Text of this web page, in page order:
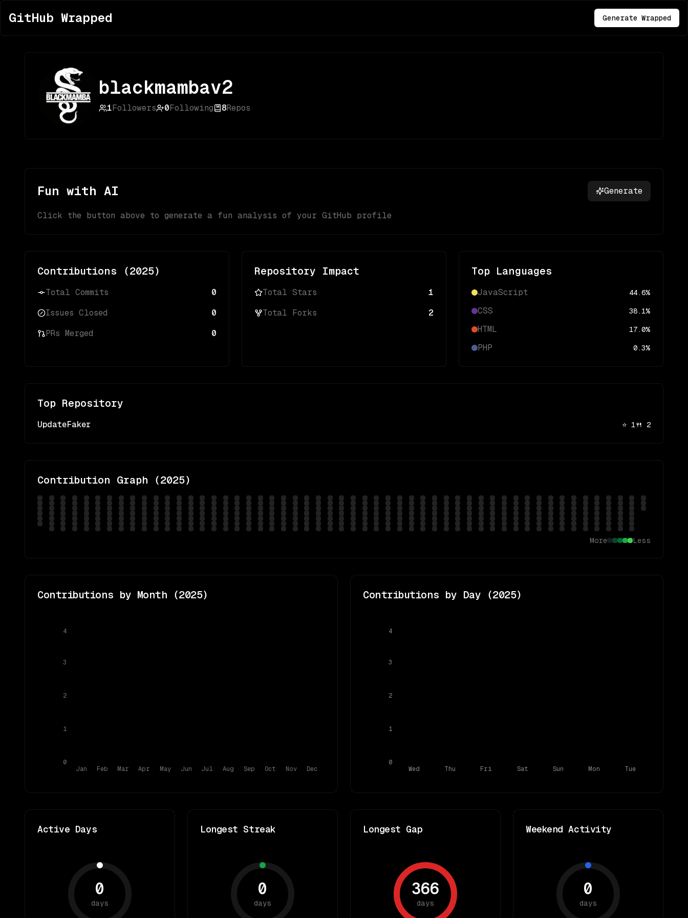
GitHub Wrapped Generate Wrapped
blackmambav2
1Followers 0Following 8Repos
Fun with AI Generate
Click the button above to generate a fun analysis of your GitHub profile
Contributions (2025)
Total Commits 0
Issues Closed 0
PRs Merged 0
Repository Impact
Total Stars 1
Total Forks 2
Top Languages
JavaScript 44.6%
CSS 38.1%
HTML 17.0%
PHP 0.3%
Top Repository
UpdateFaker ⭐ 1🍴 2
Contribution Graph (2025)
More Less
Contributions by Month (2025)
Jan Feb Mar Apr May Jun Jul Aug Sep Oct Nov Dec
0
1
2
3
4
Contributions by Day (2025)
Wed Thu Fri Sat Sun Mon Tue
0
1
2
3
4
Active Days
0
days
Longest Streak
0
days
Longest Gap
366
days
Weekend Activity
0
days